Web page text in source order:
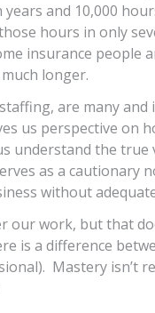
years and 10,000
hours in only
insurance people
longer.
are many
us perspective on
understand the true
as a cautionary
without
our work, but that
is a difference
Mastery isn’t